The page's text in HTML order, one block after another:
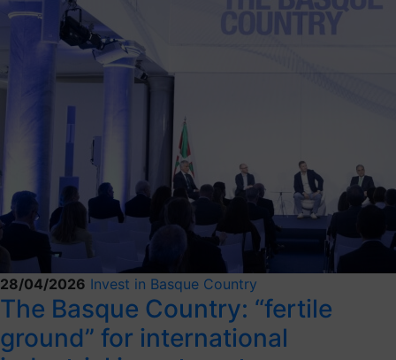
28/04/2026 Invest in Basque Country
The Basque Country: “fertile
ground” for international